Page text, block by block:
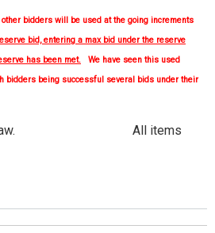
bidders will be used at the going increments
bid, entering a max bid under the reserve
has been met.
We have seen this used
bidders being successful several bids under their
by law. All items